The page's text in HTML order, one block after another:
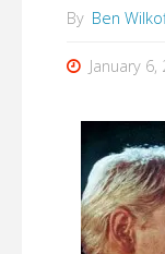
By Ben
January 6,